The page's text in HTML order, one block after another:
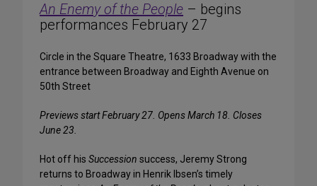
An Enemy of the People – begins
performances February 27
Circle in the Square Theatre, 1633 Broadway with the
entrance between Broadway and Eighth Avenue on
50th Street
Previews start February 27. Opens March 18. Closes
June 23.
Hot off his Succession success, Jeremy Strong
returns to Broadway in Henrik Ibsen’s timely